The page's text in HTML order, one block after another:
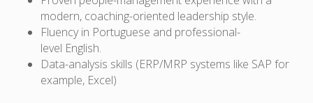
modern, coaching-oriented leadership style.
Fluency in Portuguese and professional-
level English.
Data-analysis skills (ERP/MRP systems like SAP for
example, Excel)